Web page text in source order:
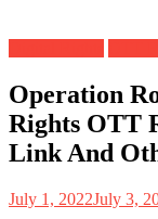
Operation
Rights OTT
Link And
July 1, 2022July 3,